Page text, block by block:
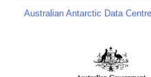
Australian Antarctic Data Centre